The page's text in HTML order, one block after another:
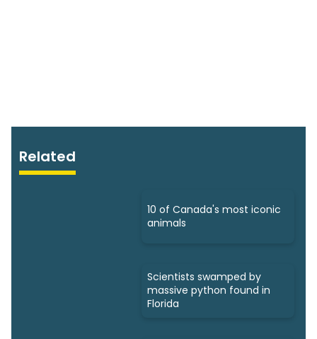
Related
10 of Canada's most iconic
animals
Scientists swamped by
massive python found in
Florida